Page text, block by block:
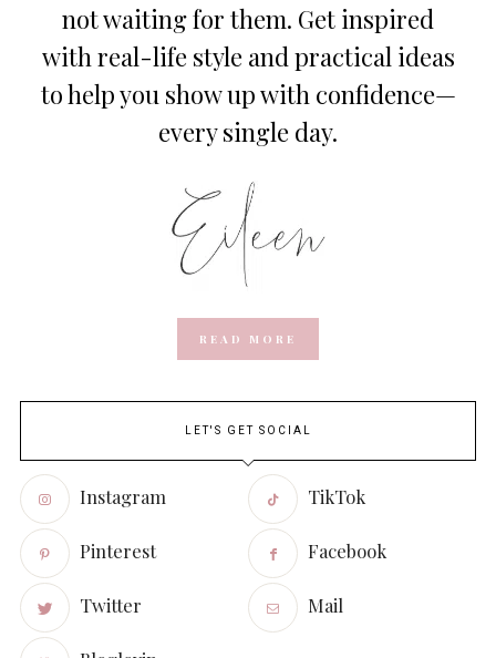
not waiting for them. Get inspired
with real-life style and practical ideas
to help you show up with confidence—
every single day.
READ MORE
LET'S GET SOCIAL
Instagram TikTok
Pinterest Facebook
Twitter Mail